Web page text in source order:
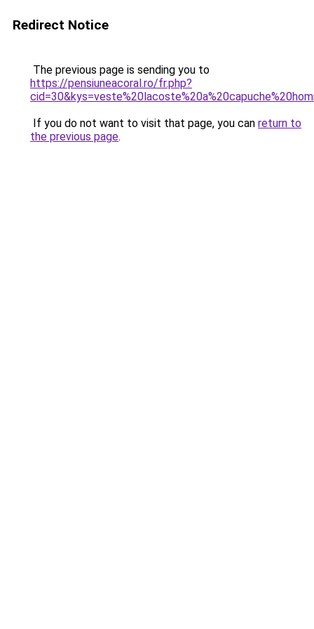
Redirect Notice
The previous page is sending you to
https://pensiuneacoral.ro/fr.php?
If you do not want to visit that page, you can return to
the previous page.